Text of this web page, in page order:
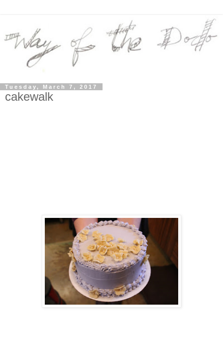
Tuesday, March 7, 2017
cakewalk